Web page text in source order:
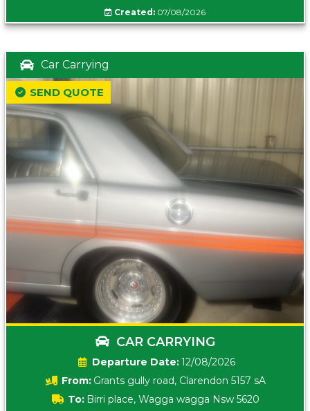
Created: 07/08/2026
Car Carrying
CAR CARRYING
Date:12/08/2026
From: Grants gully road, Clarendon 5157 sA
To: Birri place, Wagga wagga Nsw 5620
SEND QUOTE